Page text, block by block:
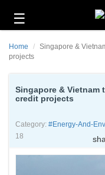
☰
Technology
Energy
Environment
Home
Singapore &
projects
Singapore & Vietnam
credit projects
Category: #energy-And-
18